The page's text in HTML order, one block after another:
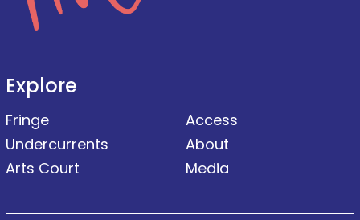
Explore
Fringe
Undercurrents
Arts Court
Access
About
Media